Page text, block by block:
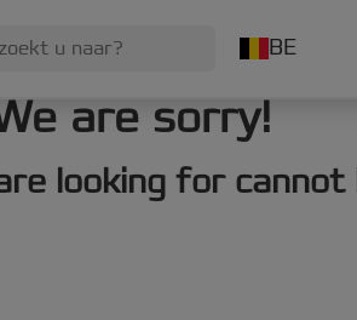
BE
are sorry!
looking for cannot